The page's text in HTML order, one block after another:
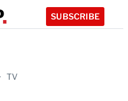
SUBSCRIBE
TV